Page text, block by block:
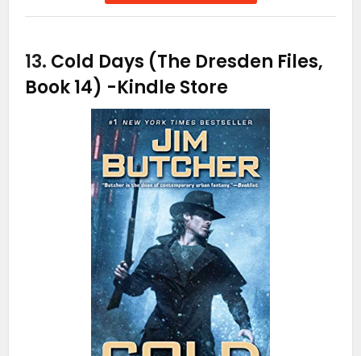
13. Cold Days (The Dresden Files,
Book 14) -Kindle Store